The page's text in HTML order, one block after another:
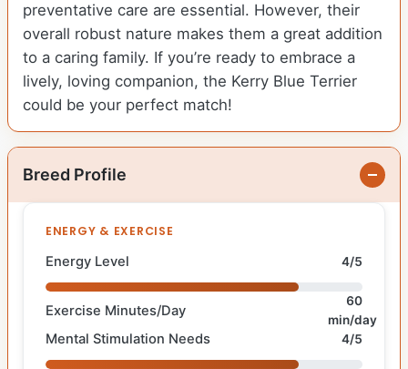
preventative care are essential. However, their
overall robust nature makes them a great addition
to a caring family. If you’re ready to embrace a
lively, loving companion, the Kerry Blue Terrier
could be your perfect match!
Breed Profile
ENERGY & EXERCISE
Energy Level 4/5
Exercise Minutes/Day
60
min/day
Mental Stimulation Needs 4/5